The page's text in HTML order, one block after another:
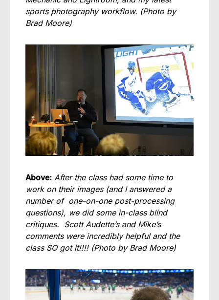
sports photography workflow. (Photo by
Brad Moore)
Above: After the class had some time to
work on their images (and I answered a
number of one-on-one post-processing
questions), we did some in-class blind
critiques. Scott Audette’s and Mike’s
comments were incredibly helpful and the
class SO got it!!!! (Photo by Brad Moore)